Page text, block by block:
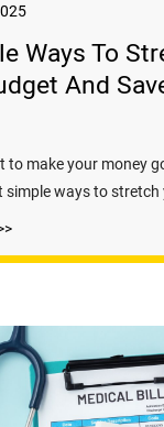
Ways To
And
to make your money
simple ways to stretch